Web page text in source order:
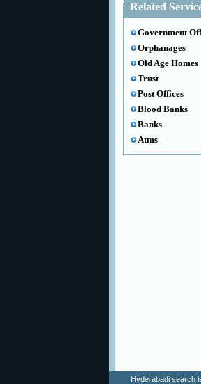
Related
Government
Orphanages
Old Age Homes
Trust
Post Offices
Blood Banks
Banks
Atms
Hyderabadi search